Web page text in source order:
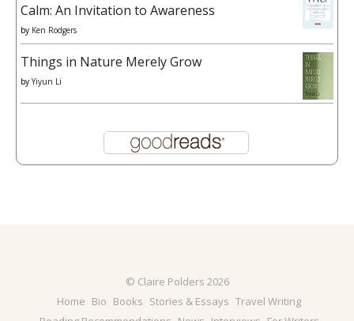
Calm: An Invitation to Awareness
by Ken Rodgers
Things in Nature Merely Grow
by Yiyun Li
© Claire Polders 2026
Home Bio Books Stories & Essays Travel Writing